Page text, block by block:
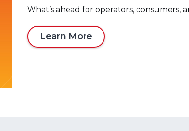
What’s ahead for operators,
Learn More